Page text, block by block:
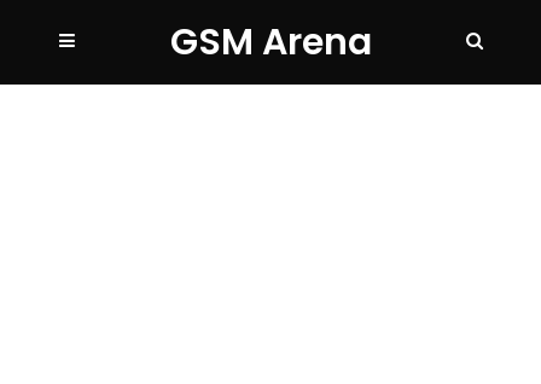
GSM Arena